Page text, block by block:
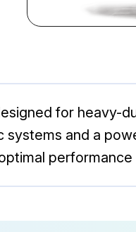
for heavy-
and a